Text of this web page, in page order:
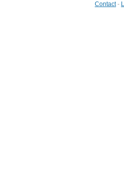
Contact-